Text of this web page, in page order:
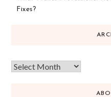
Fixes?